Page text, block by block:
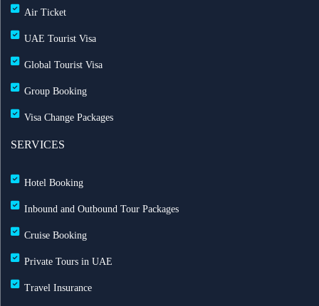
Air Ticket
UAE Tourist Visa
Global Tourist Visa
Group Booking
Visa Change Packages
SERVICES
Hotel Booking
Inbound and Outbound Tour Packages
Cruise Booking
Private Tours in UAE
Travel Insurance